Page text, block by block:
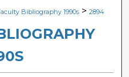
Network™
Bibliography 1990s > 2894